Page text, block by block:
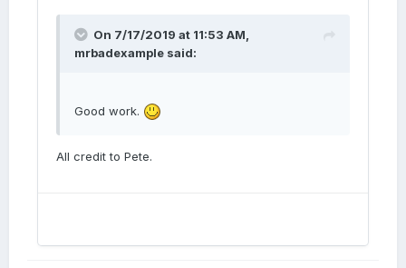
On 7/17/2019 at 11:53 AM,
mrbadexample said:
Good work.
All credit to Pete.